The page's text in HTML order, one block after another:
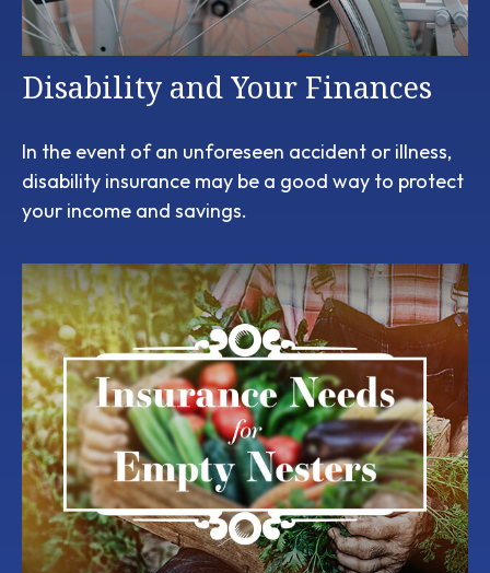
Disability and Your Finances
In the event of an unforeseen accident or illness,
disability insurance may be a good way to protect
your income and savings.